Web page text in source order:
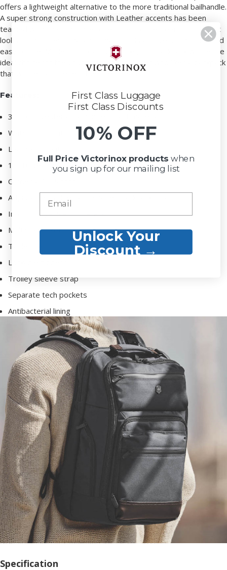
offers a lightweight alternative to the more traditional bailhandle.
A super strong construction with Leather accents has been
teamed with an abundance of features to create a product that
looks both professional and smart but is also very functional and
easy to use. Modern but classy in looks, this backpack will be the
ideal choice for the young professional user who likes a backpack
that will perhaps reflect their personality.
Features:
300D Polyester abrasion resistant material
Water resistant
Leather accents
1 + 10 year warranty
Carries a 15” laptop
Adjustable, padded and shaped backpack straps
Interior organisation details
Multiple pockets
Tablet slot
Lockable zippers
Trolley sleeve strap
Separate tech pockets
Antibacterial lining
Specification
First Class Luggage
First Class Discounts
10% OFF
Full Price Victorinoxproducts when
you sign up for our mailing list
Unlock Your
Discount →